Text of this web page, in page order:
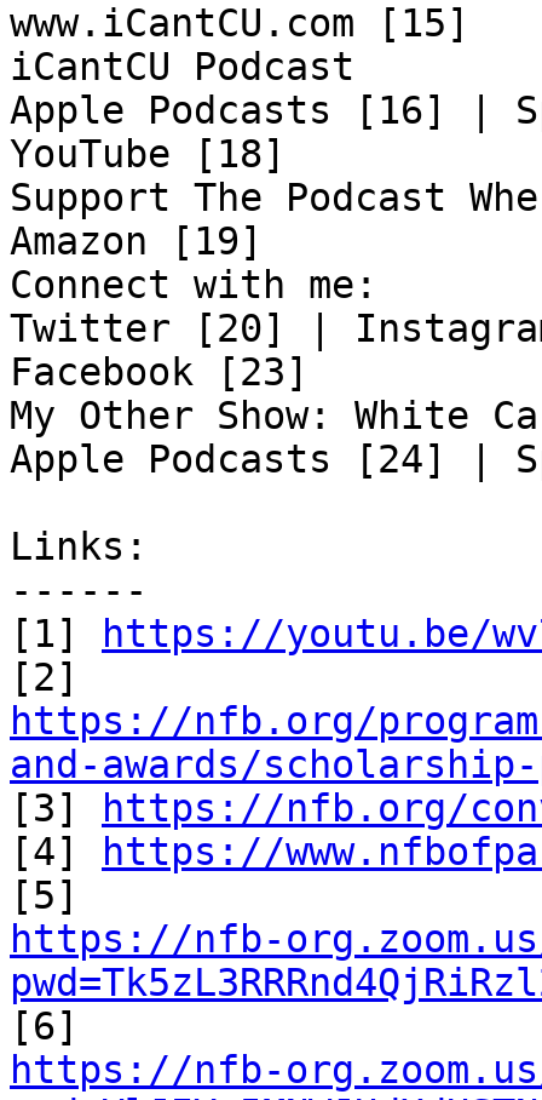
www.iCantCU.com [15]
iCantCU Podcast
Apple Podcasts [16] |
YouTube [18]
Support The Podcast
Amazon [19]
Connect with me:
Twitter [20] |
Facebook [23]
My Other Show: White
Apple Podcasts [24] |
Links:
------
[1]
https://youtu.be/
https://nfb.org/
and-awards/scholarship-
[3]
https://nfb.org/
[4]
https://
https://nfb-
https://nfb-